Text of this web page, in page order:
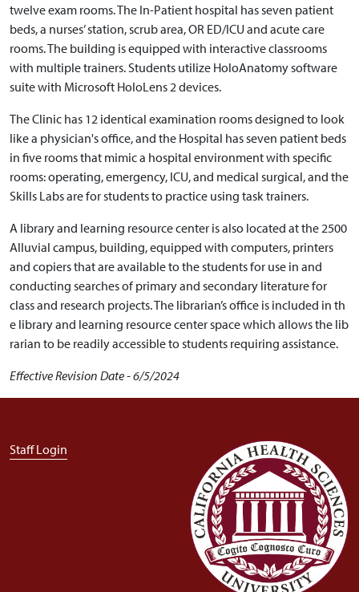
twelve exam rooms. The In-Patient hospital has seven patient
beds, a nurses’ station, scrub area, OR ED/ICU and acute care
rooms. The building is equipped with interactive classrooms
with multiple trainers. Students utilize HoloAnatomy software
suite with Microsoft HoloLens 2 devices.
The Clinic has 12 identical examination rooms designed to look
like a physician's office, and the Hospital has seven patient beds
in five rooms that mimic a hospital environment with specific
rooms: operating, emergency, ICU, and medical surgical, and the
Skills Labs are for students to practice using task trainers.
A library and learning resource center is also located at the 2500
Alluvial campus, building, equipped with computers, printers
and copiers that are available to the students for use in and
conducting searches of primary and secondary literature for
class and research projects.The librarian’s office is included in th
e library and learning resource center space which allows the lib
rarian to be readily accessible to students requiring assistance.
Effective Revision Date - 6/5/2024
User account menu
Staff Login